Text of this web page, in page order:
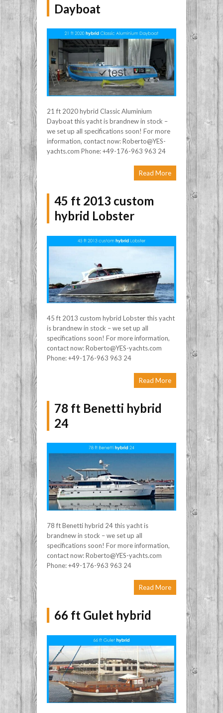
Dayboat
21 ft 2020 hybrid Classic Aluminium
Dayboat this yacht is brandnew in stock –
we set up all specifications soon! For more
information, contact now: Roberto@YES-
yachts.com Phone: +49-176-963 963 24
Read More
45 ft 2013 custom
hybrid Lobster
45 ft 2013 custom hybrid Lobster this yacht
is brandnew in stock – we set up all
specifications soon! For more information,
contact now: Roberto@YES-yachts.com
Phone: +49-176-963 963 24
Read More
78 ft Benetti hybrid
24
78 ft Benetti hybrid 24 this yacht is
brandnew in stock – we set up all
specifications soon! For more information,
contact now: Roberto@YES-yachts.com
Phone: +49-176-963 963 24
Read More
66 ft Gulet hybrid